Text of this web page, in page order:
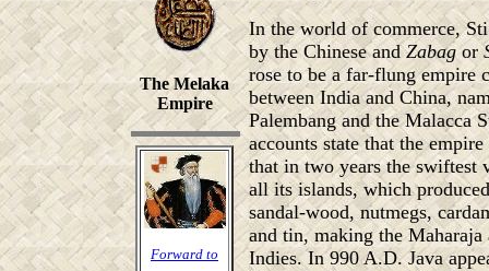
The Melaka
Empire
Forward to
In the world of commerce,
by the Chinese andZabagor
rose to be a far-flung empire
between India and China,
Palembang and the Malacca
accounts state that the
that in two years the swiftest
all its islands, which
sandal-wood, nutmegs,
and tin, making the
Indies. In 990 A.D. Java